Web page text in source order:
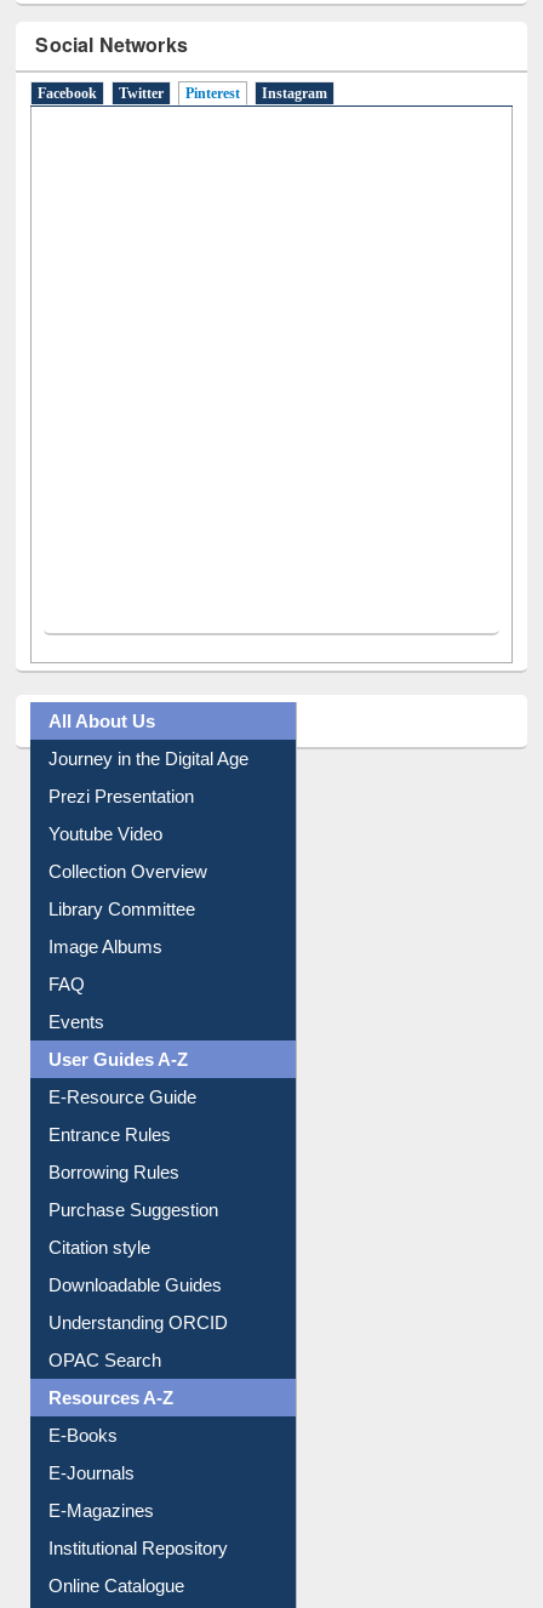
Social Networks
Facebook Twitter Pinterest (active tab)
Instagram
All About Us
Journey in the Digital Age
Prezi Presentation
Youtube Video
Collection Overview
Library Committee
Image Albums
FAQ
Events
User Guides A-Z
E-Resource Guide
Entrance Rules
Borrowing Rules
Purchase Suggestion
Citation style
Downloadable Guides
Understanding ORCID
OPAC Search
Resources A-Z
E-Books
E-Journals
E-Magazines
Institutional Repository
Online Catalogue